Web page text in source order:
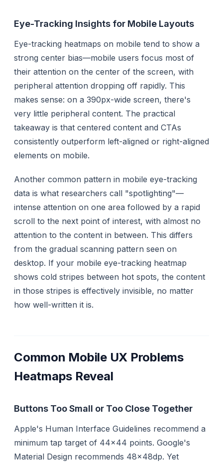
Eye-Tracking Insights for Mobile Layouts
Eye-tracking heatmaps on mobile tend to show a
strong center bias—mobile users focus most of
their attention on the center of the screen, with
peripheral attention dropping off rapidly. This
makes sense: on a 390px-wide screen, there's
very little peripheral content. The practical
takeaway is that centered content and CTAs
consistently outperform left-aligned or right-aligned
elements on mobile.
Another common pattern in mobile eye-tracking
data is what researchers call "spotlighting"—
intense attention on one area followed by a rapid
scroll to the next point of interest, with almost no
attention to the content in between. This differs
from the gradual scanning pattern seen on
desktop. If your mobile eye-tracking heatmap
shows cold stripes between hot spots, the content
in those stripes is effectively invisible, no matter
how well-written it is.
Common Mobile UX Problems
Heatmaps Reveal
Buttons Too Small or Too Close Together
Apple's Human Interface Guidelines recommend a
minimum tap target of 44×44 points. Google's
Material Design recommends 48×48dp. Yet